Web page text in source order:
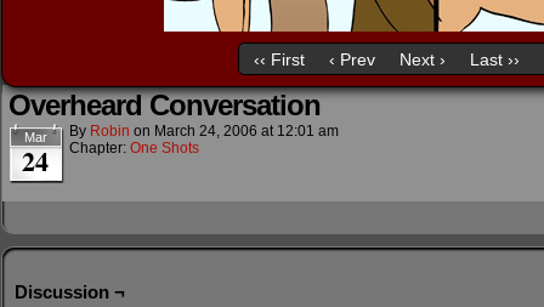
‹‹ First ‹ Prev Next › Last ››
Overheard Conversation
Mar
24
By Robin on March 24, 2006 at 12:01 am
Chapter: One Shots
Discussion ¬